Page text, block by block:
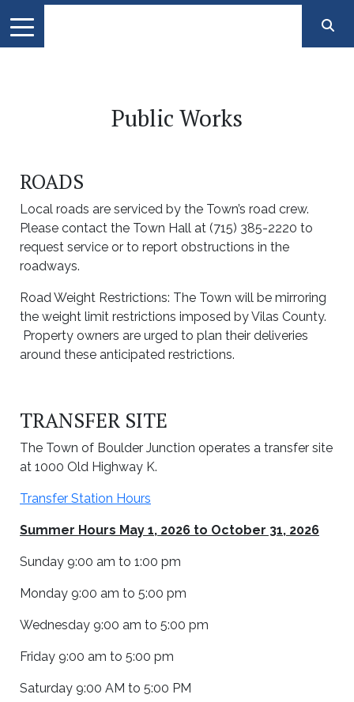
Public Works
ROADS
Local roads are serviced by the Town’s road crew.
Please contact the Town Hall at (715) 385-2220 to
request service or to report obstructions in the
roadways.
Road Weight Restrictions: The Town will be mirroring
the weight limit restrictions imposed by Vilas County.
Property owners are urged to plan their deliveries
around these anticipated restrictions.
TRANSFER SITE
The Town of Boulder Junction operates a transfer site
at 1000 Old Highway K.
Transfer Station Hours
Summer Hours May 1, 2026 to October 31, 2026
Sunday 9:00 am to 1:00 pm
Monday 9:00 am to 5:00 pm
Wednesday 9:00 am to 5:00 pm
Friday 9:00 am to 5:00 pm
Saturday 9:00 AM to 5:00 PM